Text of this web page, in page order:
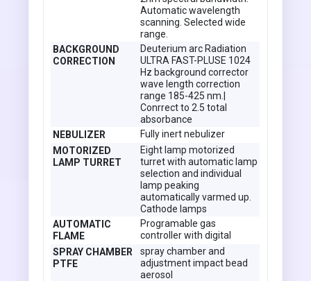
Automatic wavelength
scanning. Selected wide
range.
BACKGROUND
CORRECTION
Deuterium arc Radiation
ULTRA FAST-PLUSE 1024
Hz background corrector
wave length correction
range 185-425 nm.|
Conrrect to 2.5 total
absorbance
NEBULIZER
Fully inert nebulizer
MOTORIZED
LAMP TURRET
Eight lamp motorized
turret with automatic lamp
selection and individual
lamp peaking
automatically varmed up.
Cathode lamps
AUTOMATIC
FLAME
Programable gas
controller with digital
SPRAY CHAMBER
PTFE
spray chamber and
adjustment impact bead
aerosol